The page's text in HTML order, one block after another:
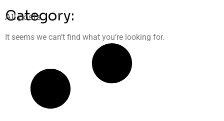
Category:
All posts
It seems we can’t find what you’re looking for.